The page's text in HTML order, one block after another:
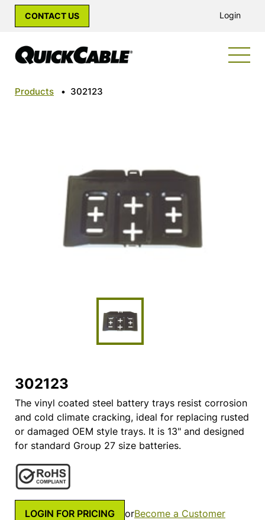
CONTACT US Login
Products • 302123
302123
The vinyl coated steel battery trays resist corrosion
and cold climate cracking, ideal for replacing rusted
or damaged OEM style trays. It is 13" and designed
for standard Group 27 size batteries.
LOGIN FOR PRICING orBecome a Customer